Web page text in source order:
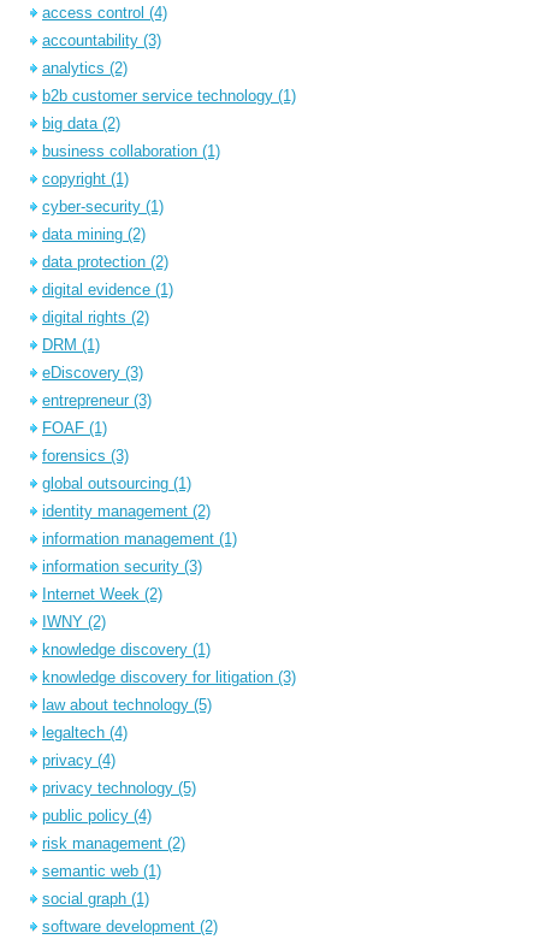
access control (4)
accountability (3)
analytics (2)
b2b customer service technology (1)
big data (2)
business collaboration (1)
copyright (1)
cyber-security (1)
data mining (2)
data protection (2)
digital evidence (1)
digital rights (2)
DRM (1)
eDiscovery (3)
entrepreneur (3)
FOAF (1)
forensics (3)
global outsourcing (1)
identity management (2)
information management (1)
information security (3)
Internet Week (2)
IWNY (2)
knowledge discovery (1)
knowledge discovery for litigation (3)
law about technology (5)
legaltech (4)
privacy (4)
privacy technology (5)
public policy (4)
risk management (2)
semantic web (1)
social graph (1)
software development (2)